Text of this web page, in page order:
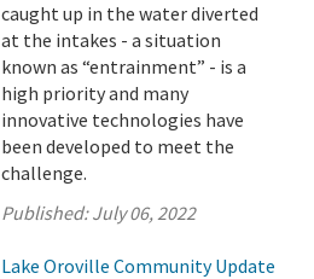
caught up in the water diverted
at the intakes - a situation
known as “entrainment” - is a
high priority and many
innovative technologies have
been developed to meet the
challenge.
Published:July 06, 2022
Lake Oroville Community Update